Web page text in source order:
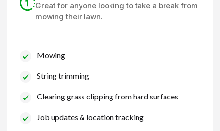
Great for anyone looking to take a break from
mowing their lawn.
Mowing
String trimming
Clearing grass clipping from hard surfaces
Job updates & location tracking